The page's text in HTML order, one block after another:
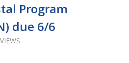
Program
due 6/6